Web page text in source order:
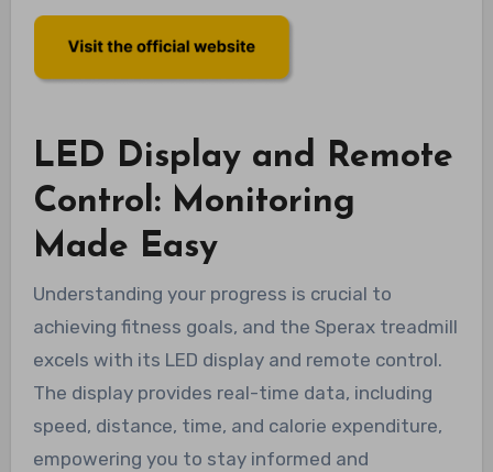
LED Display and Remote
Control: Monitoring
Made Easy
Understanding your progress is crucial to
achieving fitness goals, and the Sperax treadmill
excels with its LED display and remote control.
The display provides real-time data, including
speed, distance, time, and calorie expenditure,
empowering you to stay informed and